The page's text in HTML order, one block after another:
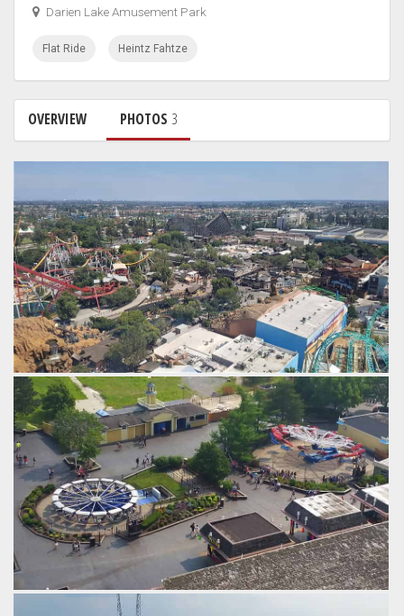
Darien Lake Amusement Park
Flat Ride Heintz Fahtze
OVERVIEW PHOTOS 3
The ghost town area.
by Gazza, 6 years ago
GhostRiderCalico Mine RideSilver BulletGhost TownKnotts
Berry Farm
Silver Bullet and Haymaker.